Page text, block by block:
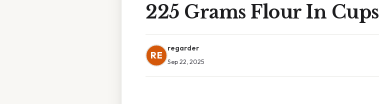
225 Grams Flour In Cups
RE
regarder
Sep 22, 2025